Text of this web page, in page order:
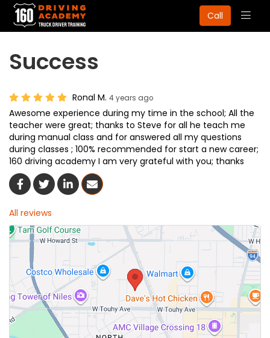
Call
Success
Ronal M. 4 years ago
Awesome experience during my time in the school; All the
teacher were great; thanks to Steve for all he teach me
during manual class and for answered all my questions
during classes ; 100% recommended for start a new career;
160 driving academy I am very grateful with you; thanks
Share On Facebook
Share On Twitter
Share On LinkedIn
Share Via Email
All reviews